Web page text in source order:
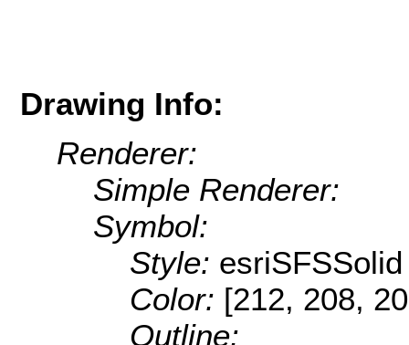
Drawing Info:
Renderer:
Simple Renderer:
Symbol:
Style: esriSFSSolid
Color: [212, 208,
Outline: